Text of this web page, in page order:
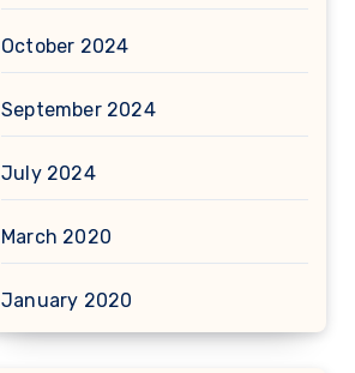
October 2024
September 2024
July 2024
March 2020
January 2020